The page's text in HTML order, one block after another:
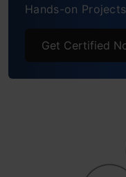
Hands-on
Get Certified